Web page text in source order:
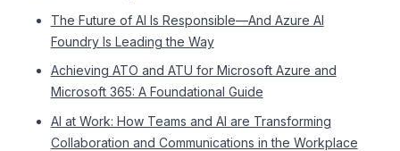
The Future of AI Is Responsible—And Azure AI
Foundry Is Leading the Way
Achieving ATO and ATU for Microsoft Azure and
Microsoft 365: A Foundational Guide
AI at Work: How Teams and AI are Transforming
Collaboration and Communications in the Workplace